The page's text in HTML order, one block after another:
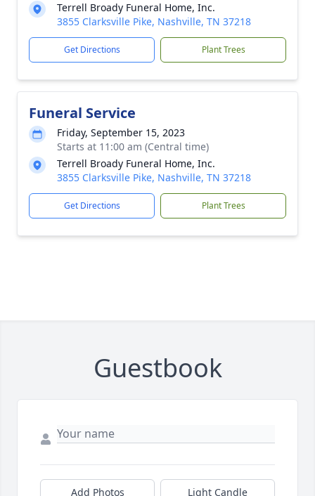
Terrell Broady Funeral Home, Inc.
3855 Clarksville Pike, Nashville, TN 37218
Get Directions Plant Trees
Funeral Service
Friday, September 15, 2023
Starts at 11:00 am (Central time)
Terrell Broady Funeral Home, Inc.
3855 Clarksville Pike, Nashville, TN 37218
Get Directions Plant Trees
Guestbook
Add Photos Light Candle